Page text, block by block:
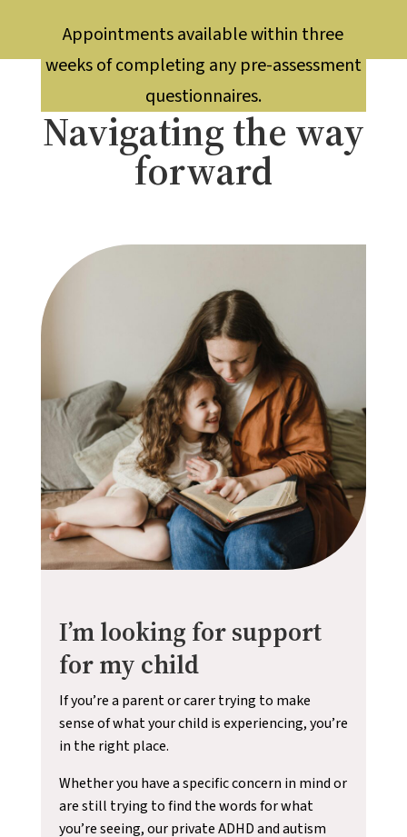
Appointments available within three
weeks of completing any pre-assessment
questionnaires.
Navigating the way
forward
I’m looking for support
for my child
If you’re a parent or carer trying to make
sense of what your child is experiencing, you’re
in the right place.
Whether you have a specific concern in mind or
are still trying to find the words for what
you’re seeing, our private ADHD and autism